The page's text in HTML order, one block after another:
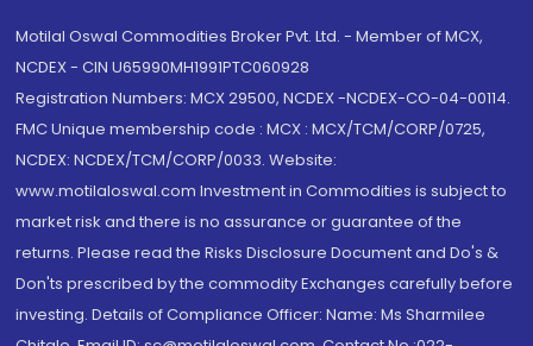
Motilal Oswal Commodities Broker Pvt. Ltd. - Member of MCX,
NCDEX - CIN U65990MH1991PTC060928
Registration Numbers: MCX 29500, NCDEX -NCDEX-CO-04-00114.
FMC Unique membership code : MCX : MCX/TCM/CORP/0725,
NCDEX: NCDEX/TCM/CORP/0033. Website:
www.motilaloswal.com Investment in Commodities is subject to
market risk and there is no assurance or guarantee of the
returns. Please read the Risks Disclosure Document and Do's &
Don'ts prescribed by the commodity Exchanges carefully before
investing. Details of Compliance Officer: Name: Ms Sharmilee